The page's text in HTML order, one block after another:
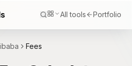
All tools Portfolio
Fees